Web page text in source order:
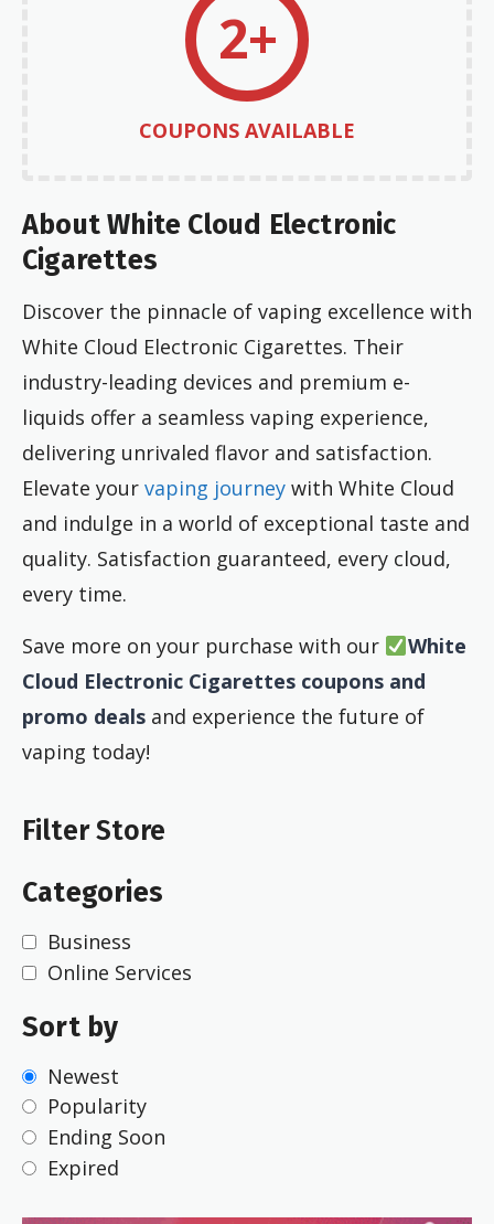
2+
COUPONS AVAILABLE
About White Cloud Electronic
Cigarettes
Discover the pinnacle of vaping excellence with
White Cloud Electronic Cigarettes. Their
industry-leading devices and premium e-
liquids offer a seamless vaping experience,
delivering unrivaled flavor and satisfaction.
Elevate your vaping journey with White Cloud
and indulge in a world of exceptional taste and
quality. Satisfaction guaranteed, every cloud,
every time.
Save more on your purchase with our
White
Cloud Electronic Cigarettes coupons and
promo deals and experience the future of
vaping today!
Filter Store
Categories
Business
Online Services
Sort by
Newest
Popularity
Ending Soon
Expired